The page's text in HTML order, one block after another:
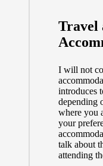
Travel
I will not
introduces
depending
where you
your
talk about
attending